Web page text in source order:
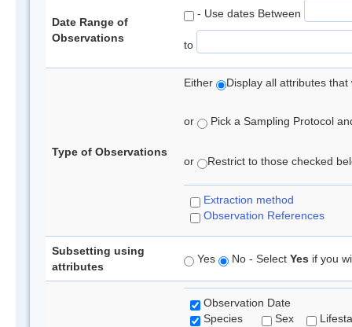
Date Range of
Observations
- Use dates Between
to
Type of Observations
Either Display all attributes
or Pick a Sampling Protocol
or Restrict to those checked
Extraction method
Observation References
Subsetting using
attributes
Yes No - Select Yes if you
Observation Date
Species
Sex